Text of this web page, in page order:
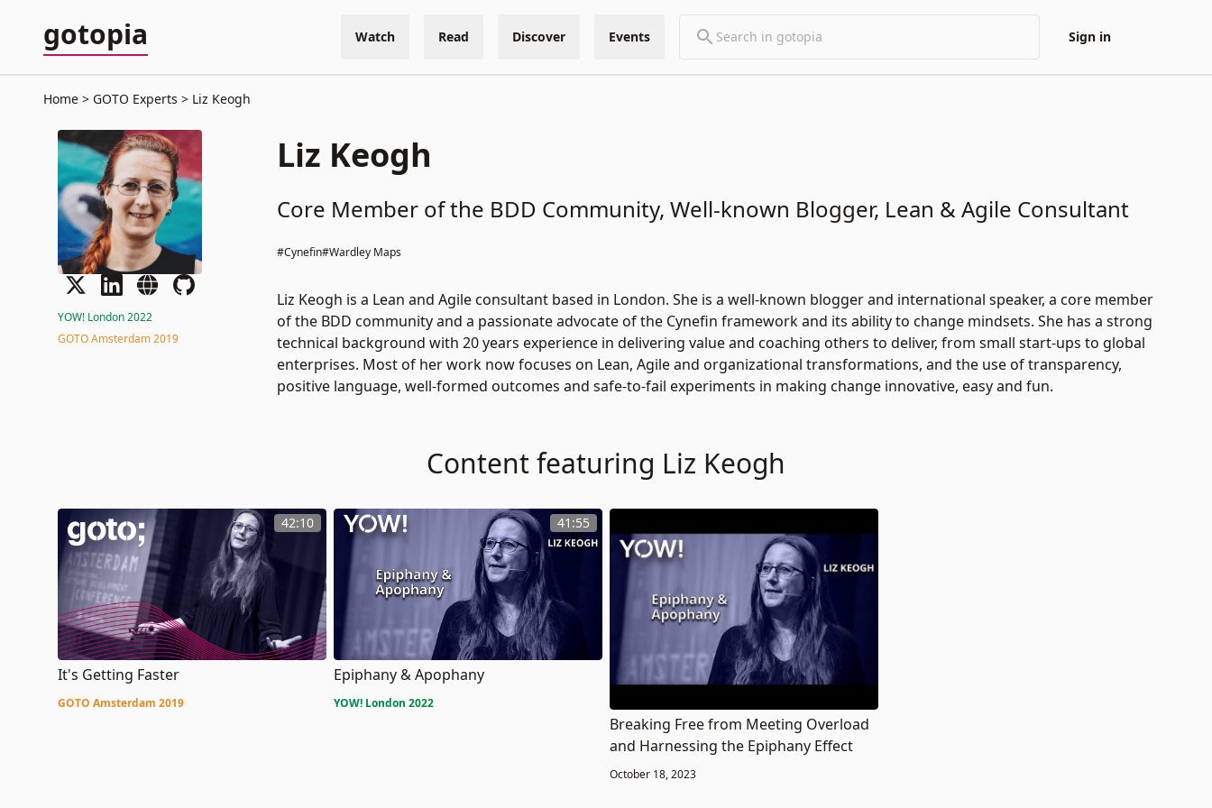
gotopia Watch Read Discover Events Sign in
Home GOTO Experts Liz Keogh
YOW! London 2022
GOTO Amsterdam 2019
Liz Keogh
Core Member of the BDD Community, Well-known Blogger, Lean & Agile Consultant
#Cynefin#Wardley Maps
Liz Keogh is a Lean and Agile consultant based in London. She is a well-known blogger and international speaker, a core member
of the BDD community and a passionate advocate of the Cynefin framework and its ability to change mindsets. She has a strong
technical background with 20 years experience in delivering value and coaching others to deliver, from small start-ups to global
enterprises. Most of her work now focuses on Lean, Agile and organizational transformations, and the use of transparency,
positive language, well-formed outcomes and safe-to-fail experiments in making change innovative, easy and fun.
Content featuring Liz Keogh
42:10
It's Getting Faster
GOTO Amsterdam 2019
41:55
Epiphany & Apophany
YOW! London 2022
Breaking Free from Meeting Overload
and Harnessing the Epiphany Effect
October 18, 2023